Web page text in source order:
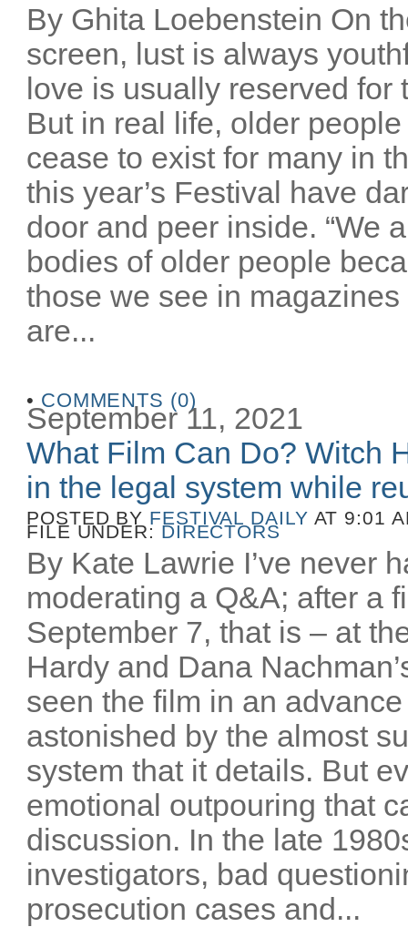
By Ghita Loebenstein On
screen, lust is always
love is usually reserved
But in real life, older
cease to exist for many in
this year’s Festival have
door and peer inside. “We
bodies of older people
those we see in
are...
• COMMENTS (0)
September 11, 2021
What Film Can Do? Witch
in the legal system while
POSTED BY FESTIVAL DAILY AT 9:01
FILE UNDER: DIRECTORS
By Kate Lawrie I’ve never
moderating a Q&A; after a
September 7, that is – at
Hardy and Dana
seen the film in an
astonished by the almost
system that it details. But
emotional outpouring that
discussion. In the late
investigators, bad
prosecution cases and...